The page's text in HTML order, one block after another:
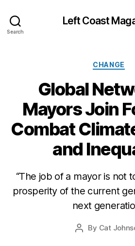
Search
Left Coast
CHANGE
Global
Mayors Join
Combat
and
“The job of a mayor is not
prosperity of the current
next
Post
By Cat
Post
date
D
c
m
b
r